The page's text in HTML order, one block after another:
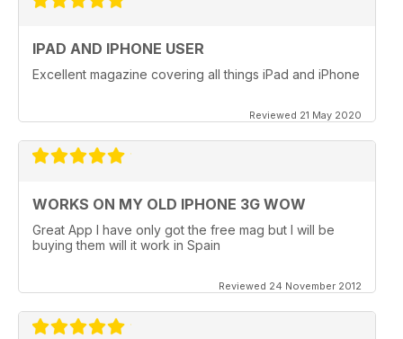
IPAD AND IPHONE USER
Excellent magazine covering all things iPad and iPhone
Reviewed 21 May 2020
WORKS ON MY OLD IPHONE 3G WOW
Great App I have only got the free mag but I will be
buying them will it work in Spain
Reviewed 24 November 2012